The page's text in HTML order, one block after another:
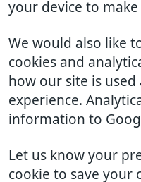
your device to
We would also like
cookies and
how our site is
experience.
information to
Let us know your
cookie to save your